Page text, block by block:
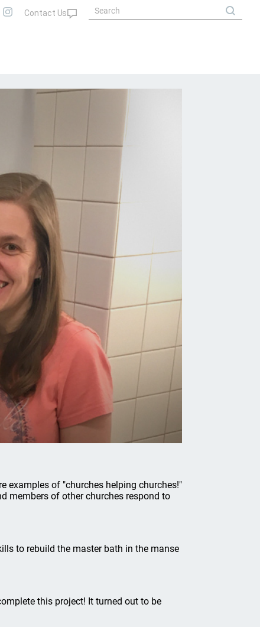
examples of "churches helping churches!"
members of other churches respond to
to rebuild the master bath in the manse
this project! It turned out to be